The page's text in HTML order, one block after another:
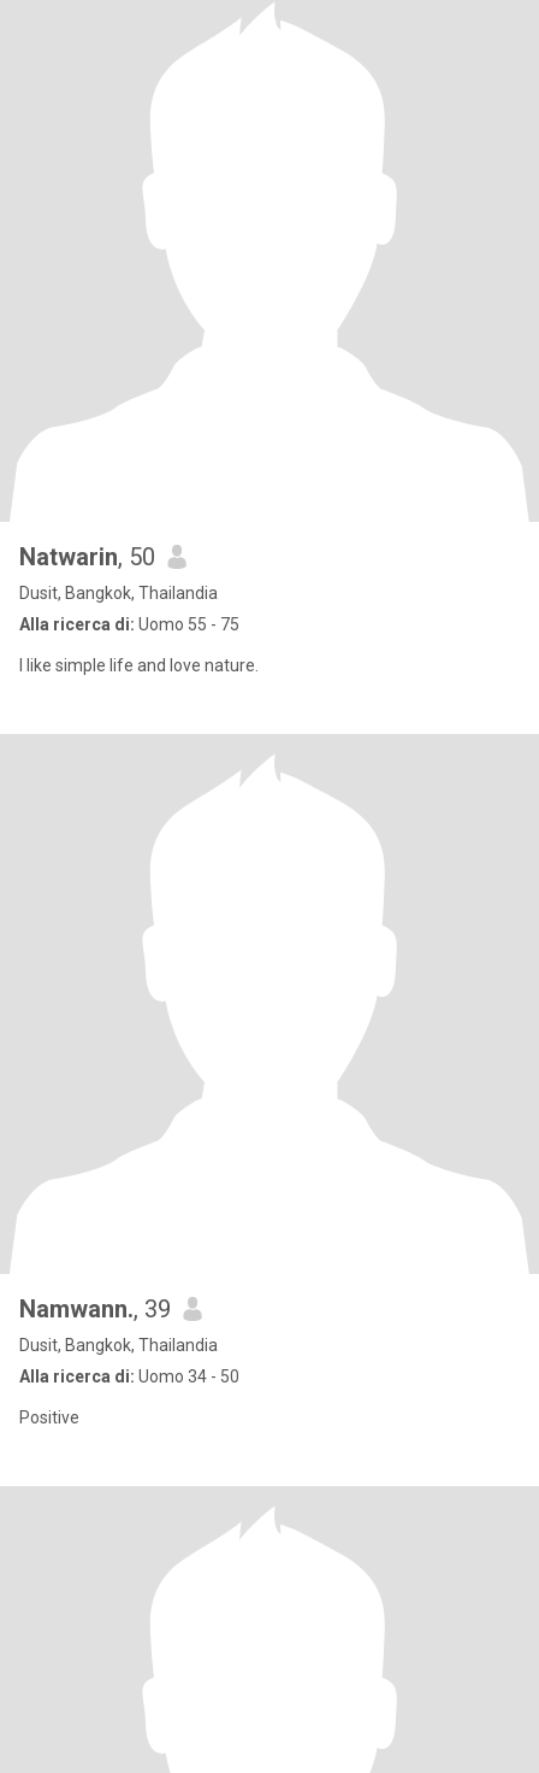
Natwarin, 50
Dusit, Bangkok, Thailandia
Alla ricerca di: Uomo 55 - 75
I like simple life and love nature.
Namwann., 39
Dusit, Bangkok, Thailandia
Alla ricerca di: Uomo 34 - 50
Positive